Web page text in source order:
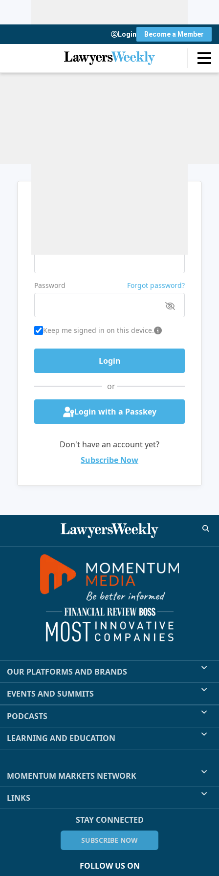
Login Become a Member
Password Forgot password?
Keep me signed in on this device.
or
Login with a Passkey
Don't have an account yet?
Subscribe Now
OUR PLATFORMS AND BRANDS
EVENTS AND SUMMITS
PODCASTS
LEARNING AND EDUCATION
MOMENTUM MARKETS NETWORK
LINKS
STAY CONNECTED
SUBSCRIBE NOW
FOLLOW US ON